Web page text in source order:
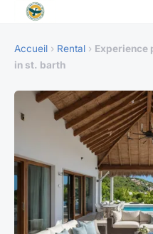
Accueil › Rental › Experience
in st. barth